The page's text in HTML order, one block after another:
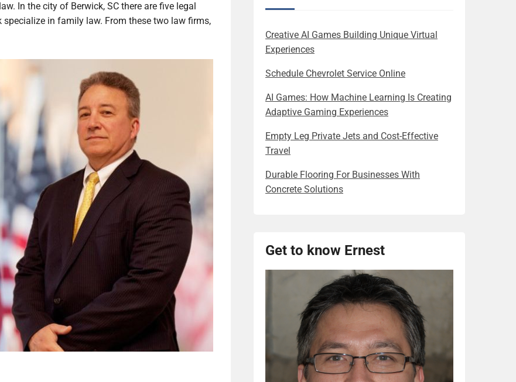
In the city of Berwick, SC there are five legal
in family law. From these two law firms,
Creative AI Games Building Unique Virtual
Experiences
Schedule Chevrolet Service Online
AI Games: How Machine Learning Is Creating
Adaptive Gaming Experiences
Empty Leg Private Jets and Cost-Effective
Travel
Durable Flooring For Businesses With
Concrete Solutions
Get to know Ernest